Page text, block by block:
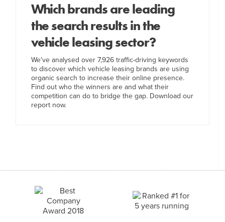
Which brands are leading
the search results in the
vehicle leasing sector?
We've analysed over 7,926 traffic-driving keywords
to discover which vehicle leasing brands are using
organic search to increase their online presence.
Find out who the winners are and what their
competition can do to bridge the gap. Download our
report now.